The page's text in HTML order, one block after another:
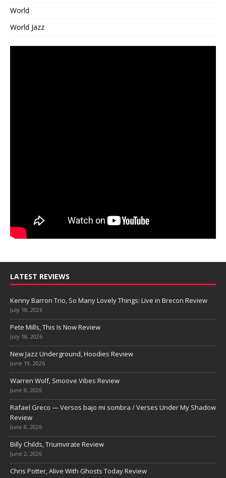
World
World Jazz
LATEST REVIEWS
Kenny Barron Trio, So Many Lovely Things: Live in Brecon Review
July 18, 2026
Pete Mills, This Is Now Review
July 18, 2026
New Jazz Underground, Hoodies Review
June 19, 2026
Warren Wolf, Smoove Vibes Review
June 8, 2026
Rafael Greco — Versos bajo mi sombra / Verses Under My Shadow
Review
June 8, 2026
Billy Childs, Triumvirate Review
June 2, 2026
Chris Potter, Alive With Ghosts Today Review